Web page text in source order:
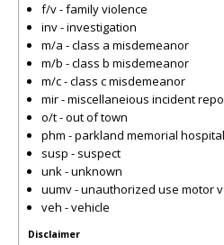
f/v - family violence
inv - investigation
m/a - class a misdemeanor
m/b - class b misdemeanor
m/c - class c misdemeanor
mir - miscellaneious incident
o/t - out of town
phm - parkland memorial hospital
susp - suspect
unk - unknown
uumv - unauthorized use motor
veh - vehicle
Disclaimer